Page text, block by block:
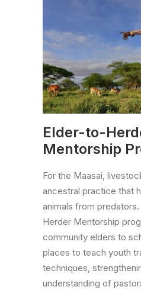
Elder-to-
Mentorship
For the Maasai,
ancestral practice that
animals from
Herder Mentorship
community elders to
places to teach youth
techniques,
understanding of